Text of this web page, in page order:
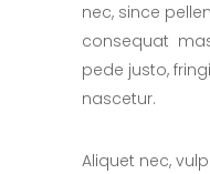
nec, since
consequat
pede justo,
nascetur.
Aliquet nec,